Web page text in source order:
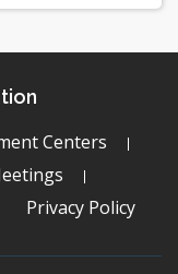
Centers
Privacy Policy